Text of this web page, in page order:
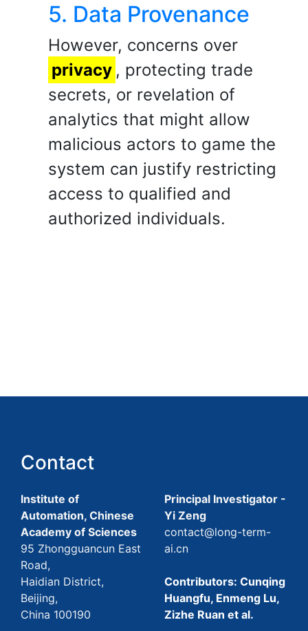
5. Data Provenance
However, concerns over
privacy , protecting trade
secrets, or revelation of
analytics that might allow
malicious actors to game the
system can justify restricting
access to qualified and
authorized individuals.
Contact
Institute of
Automation, Chinese
Academy of Sciences
95 Zhongguancun East
Road,
Haidian District,
Beijing,
China 100190
Principal Investigator -
Yi Zeng
contact@long-term-
ai.cn
Contributors: Cunqing
Huangfu, Enmeng Lu,
Zizhe Ruan et al.